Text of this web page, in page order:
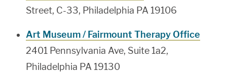
Street, C-33, Philadelphia PA 19106
Art Museum / Fairmount Therapy Office
2401 Pennsylvania Ave, Suite 1a2,
Philadelphia PA 19130